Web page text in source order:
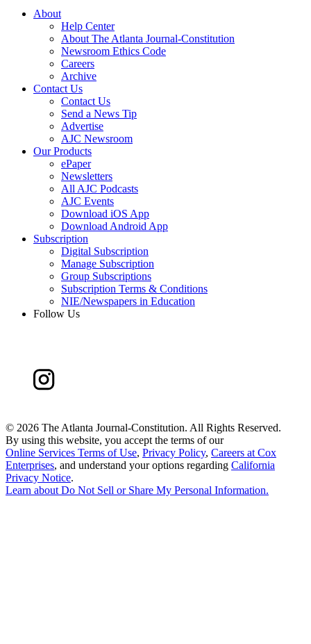
About
Help Center
About The Atlanta Journal-Constitution
Newsroom Ethics Code
Careers
Archive
Contact Us
Contact Us
Send a News Tip
Advertise
AJC Newsroom
Our Products
ePaper
Newsletters
All AJC Podcasts
AJC Events
Download iOS App
Download Android App
Subscription
Digital Subscription
Manage Subscription
Group Subscriptions
Subscription Terms & Conditions
NIE/Newspapers in Education
Follow Us
© 2026 The Atlanta Journal-Constitution. All Rights Reserved.
By using this website, you accept the terms of our
Online Services Terms of Use, Privacy Policy, Careers at Cox
Enterprises, and understand your options regarding California
Privacy Notice.
Learn about Do Not Sell or Share My Personal Information.